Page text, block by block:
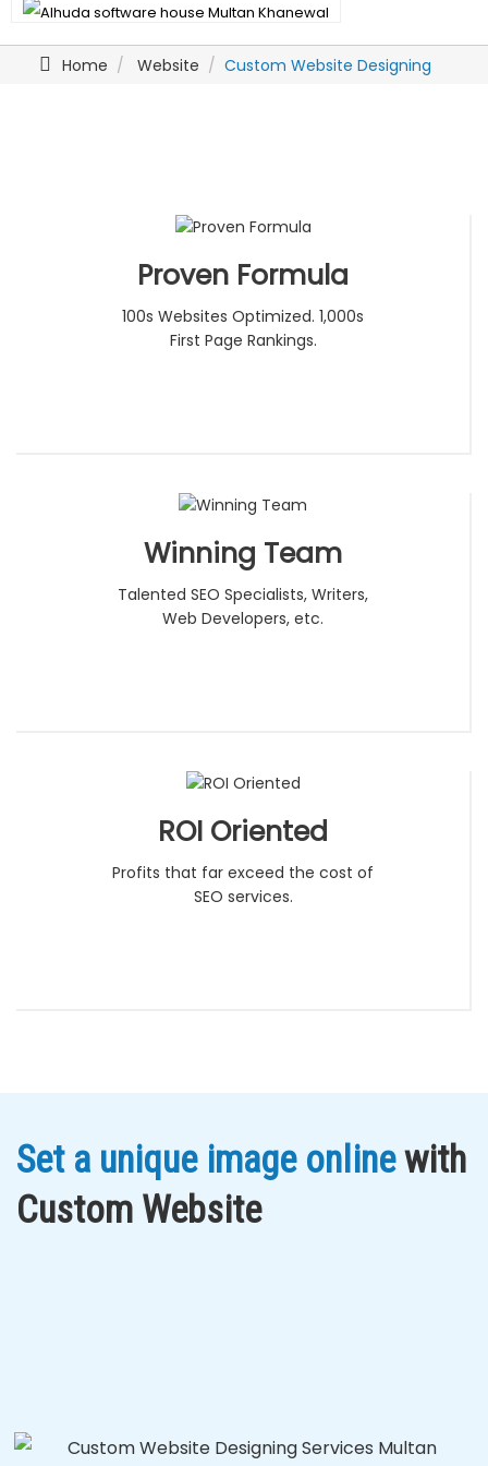
Home Website Custom Website Designing
Proven Formula
100s Websites Optimized. 1,000s
First Page Rankings.
Winning Team
Talented SEO Specialists, Writers,
Web Developers, etc.
ROI Oriented
Profits that far exceed the cost of
SEO services.
Set a unique image onlinewith
Custom Website